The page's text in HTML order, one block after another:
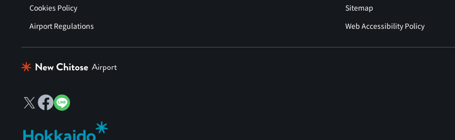
Cookies Policy
Sitemap
Airport Regulations
Web Accessibility Policy